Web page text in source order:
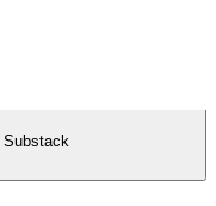
Substack